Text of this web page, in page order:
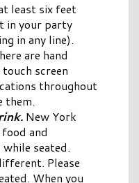
least six feet
in your party
in any line).
are hand
screen
throughout
them.
New York
and
while seated.
Please
When you